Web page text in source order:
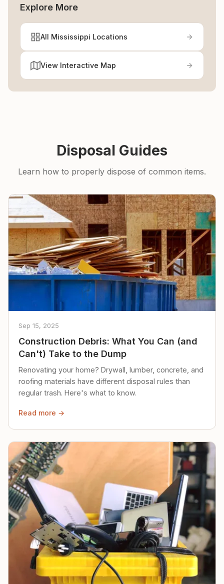
Explore More
All Mississippi Locations
View Interactive Map
Disposal Guides
Learn how to properly dispose of common items.
Sep 15, 2025
Construction Debris: What You Can (and
Can't) Take to the Dump
Renovating your home? Drywall, lumber, concrete, and
roofing materials have different disposal rules than
regular trash. Here's what to know.
Read more →